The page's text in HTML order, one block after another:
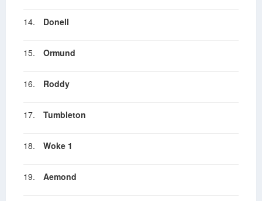
14. Donell
15. Ormund
16. Roddy
17. Tumbleton
18. Woke 1
19. Aemond